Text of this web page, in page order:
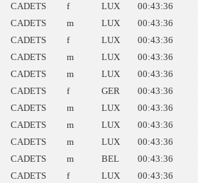
CADETS f LUX 00:43:36
CADETS m LUX 00:43:36
CADETS f LUX 00:43:36
CADETS m LUX 00:43:36
CADETS m LUX 00:43:36
CADETS f GER 00:43:36
CADETS m LUX 00:43:36
CADETS m LUX 00:43:36
CADETS m LUX 00:43:36
CADETS m BEL 00:43:36
CADETS f LUX 00:43:36